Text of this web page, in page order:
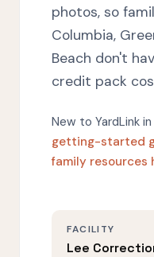
photos, so
Columbia,
Beach don't
credit pack
New to YardLink
getting-started
family resources
FACILITY
Lee